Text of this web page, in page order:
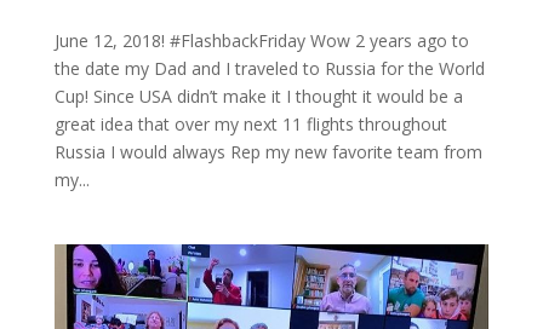
June 12, 2018! #FlashbackFriday Wow 2 years ago to
the date my Dad and I traveled to Russia for the World
Cup! Since USA didn’t make it I thought it would be a
great idea that over my next 11 flights throughout
Russia I would always Rep my new favorite team from
my...